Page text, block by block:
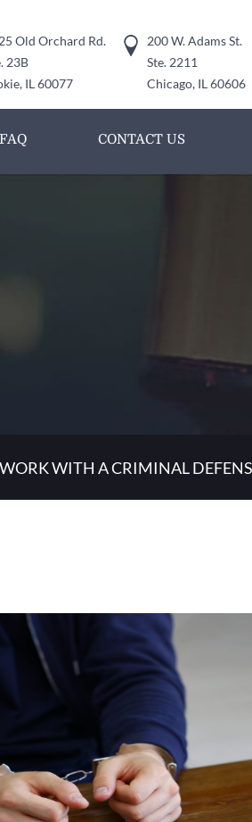
Old Orchard Rd.
23B
IL 60077
200 W. Adams St.
Ste. 2211
Chicago, IL 60606
FAQ CONTACT US
WITH A CRIMINAL